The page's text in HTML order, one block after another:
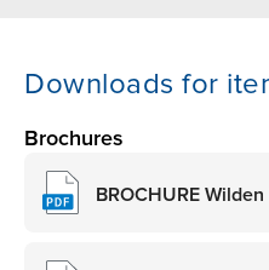
Downloads for
Brochures
BROCHURE